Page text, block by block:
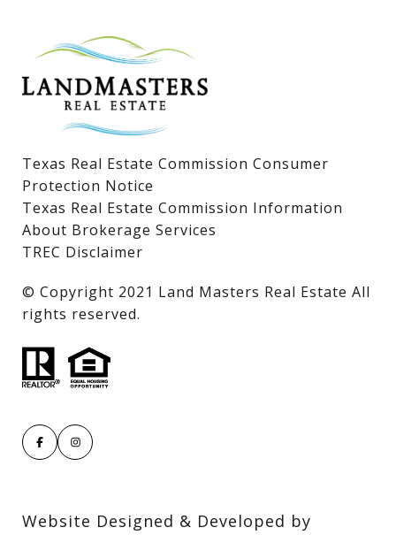
Lake LBJ Condos
Lake LBJ Land & Lots
Texas Real Estate Commission Consumer
Protection Notice
Texas Real Estate Commission Information
About Brokerage Services
TREC Disclaimer
​​​​​​​© Copyright 2021 Land Masters Real Estate All
rights reserved.
Website Designed & Developed by